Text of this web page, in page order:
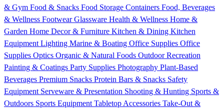
& Gym Food & Snacks Food Storage Containers Food, Beverages
& Wellness FootwearGlassware Health & Wellness Home &
Garden Home Decor & Furniture Kitchen & Dining Kitchen
Equipment Lighting Marine & Boating Office Supplies Office
Supplies Optics Organic & Natural Foods Outdoor Recreation
Painting & Coatings Party Supplies Photography Plant-Based
Beverages Premium Snacks Protein Bars & Snacks Safety
Equipment Serveware & Presentation Shooting & Hunting Sports &
Outdoors Sports Equipment Tabletop Accessories Take-Out &